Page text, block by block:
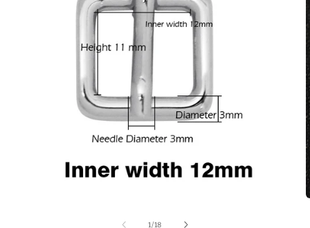
1/of
18